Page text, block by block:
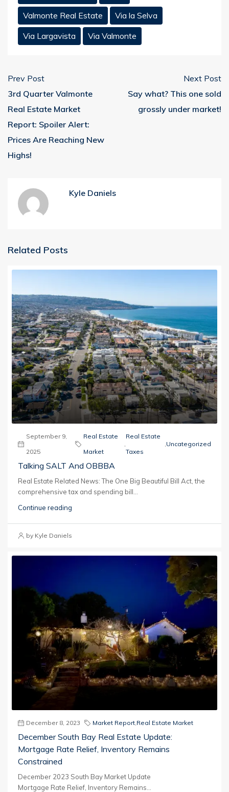
Valmonte Real Estate
Via la Selva
Via Largavista
Via Valmonte
Prev Post
3rd Quarter Valmonte
Real Estate Market
Report: Spoiler Alert:
Prices Are Reaching New
Highs!
Next Post
Say what? This one sold
grossly under market!
Kyle Daniels
Related Posts
September 9,
2025
Real Estate
Market
,
Real Estate
Taxes
,Uncategorized
Talking SALT And OBBBA
Real Estate Related News: The One Big Beautiful Bill Act, the
comprehensive tax and spending bill...
Continue reading
by Kyle Daniels
December 8, 2023 Market Report Real Estate Market
December South Bay Real Estate Update:
Mortgage Rate Relief, Inventory Remains
Constrained
December 2023 South Bay Market Update
Mortgage Rate Relief, Inventory Remains...